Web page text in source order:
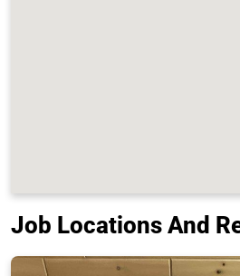
Job Locations And